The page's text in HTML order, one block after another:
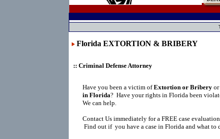
Florida EXTORTION & BRIBERY
:: Criminal Defense Attorney
Have you been a victim ofExtortion or Bribery
in Florida? Have your rights in Florida been
We can help.
Contact Us immediately for a FREE case
Find out if you have a case in Florida and what to